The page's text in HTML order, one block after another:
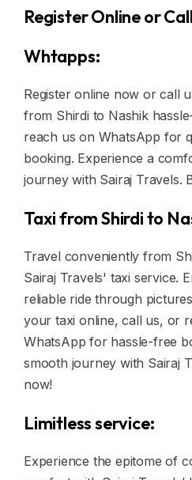
Register Online or
Whtapps:
Register online now or call
from Shirdi to Nashik
reach us on WhatsApp for
booking. Experience a
journey with Sairaj Travels.
Taxi from Shirdi to
Travel conveniently from
Sairaj Travels' taxi service.
reliable ride through
your taxi online, call us, or
WhatsApp for hassle-free
smooth journey with Sairaj
now!
Limitless service:
Experience the epitome of